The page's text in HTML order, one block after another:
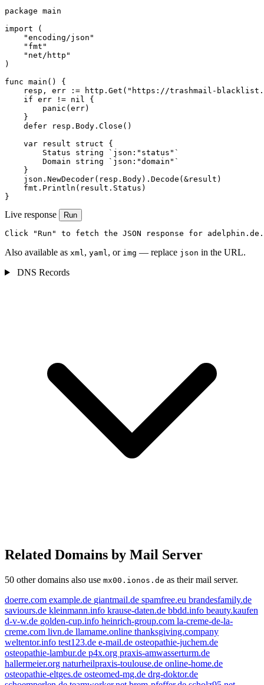
package main
import (
    "encoding/json"
    "fmt"
    "net/http"
)
func main() {
resp, err := http.Get("https://trashmail-
    if err != nil {
        panic(err)
    }
    defer resp.Body.Close()
    var result struct {
        Status string `json:"status"`
        Domain string `json:"domain"`
    }
    json.NewDecoder(resp.Body).Decode(&result)
    fmt.Println(result.Status)
}
Live response Run
Click "Run" to fetch the JSON response for adelphin.de.
Also available as xml, yaml, or img — replace json in the URL.
DNS Records
Related Domains by Mail Server
50 other domains also use mx00.ionos.de as their mail server.
doerre.com example.de giantmail.de spamfree.eu brandesfamily.de
saviours.de kleinmann.info krause-daten.de bbdd.info beauty.kaufen
d-v-w.de golden-cup.info heinrich-group.com la-creme-de-la-
creme.com livn.de llamame.online thanksgiving.company
weltentor.info test123.de e-mail.de osteopathie-juchem.de
osteopathie-lambur.de p4x.org praxis-amwasserturm.de
hallermeier.org naturheilpraxis-toulouse.de online-home.de
osteopathie-eltges.de osteomed-mg.de drg-doktor.de